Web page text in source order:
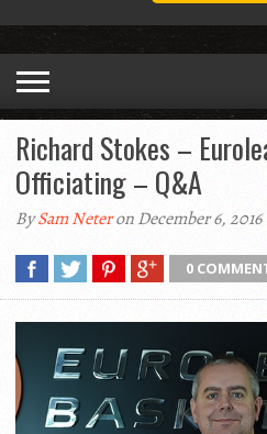
Richard Stokes –
Officiating – Q&A
BySam Neteron December 6, 2016
0